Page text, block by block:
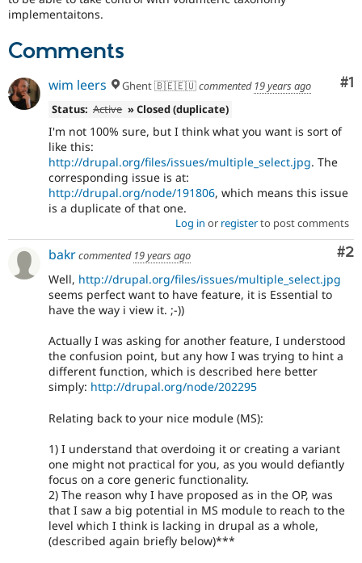
implementaitons.
Comments
#1
wim leers Ghent 🇧🇪🇪🇺commented 19 years ago
Status: Active » Closed (duplicate)
I'm not 100% sure, but I think what you want is sort of
like this:
http://drupal.org/files/issues/multiple_select.jpg. The
corresponding issue is at:
http://drupal.org/node/191806, which means this issue
is a duplicate of that one.
Log in or registerto post comments
#2
bakrcommented 19 years ago
Well, http://drupal.org/files/issues/multiple_select.jpg
seems perfect want to have feature, it is Essential to
have the way i view it. ;-))
Actually I was asking for another feature, I understood
the confusion point, but any how I was trying to hint a
different function, which is described here better
simply: http://drupal.org/node/202295
Relating back to your nice module (MS):
1) I understand that overdoing it or creating a variant
one might not practical for you, as you would defiantly
focus on a core generic functionality.
2) The reason why I have proposed as in the OP, was
that I saw a big potential in MS module to reach to the
level which I think is lacking in drupal as a whole,
(described again briefly below)***